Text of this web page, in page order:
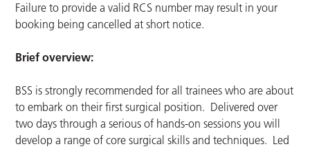
Failure to provide a valid RCS number may result in your
booking being cancelled at short notice.
Brief overview:
BSS is strongly recommended for all trainees who are about
to embark on their first surgical position. Delivered over
two days through a serious of hands-on sessions you will
develop a range of core surgical skills and techniques. Led